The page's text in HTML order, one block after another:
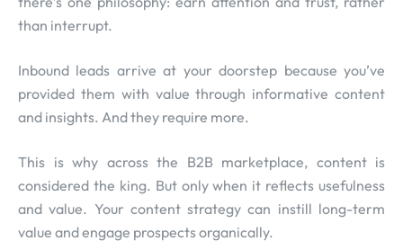
than interrupt.
Inbound leads arrive at your doorstep because you’ve
provided them with value through informative content
and insights. And they require more.
This is why across the B2B marketplace, content is
considered the king. But only when it reflects usefulness
and value. Your content strategy can instill long-term
value and engage prospects organically.